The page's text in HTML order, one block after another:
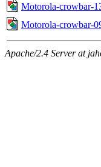
Motorola-crowbar-
Motorola-crowbar-
Apache/2.4 Server at